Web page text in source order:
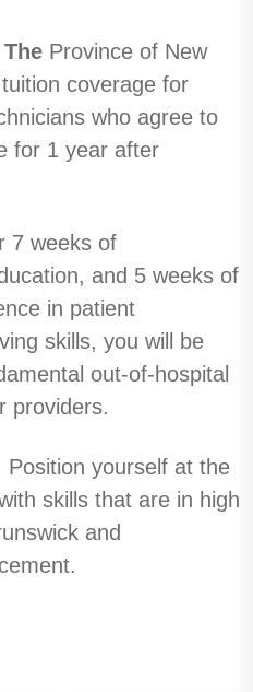
Province of New
coverage for
who agree to
for 1 year after
7 weeks of
and 5 weeks of
in patient
skills, you will be
out-of-hospital
providers.
Position yourself at the
skills that are in high
and